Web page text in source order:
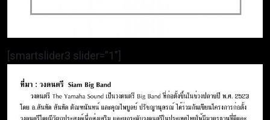
[smartslider3 slider=”1″]